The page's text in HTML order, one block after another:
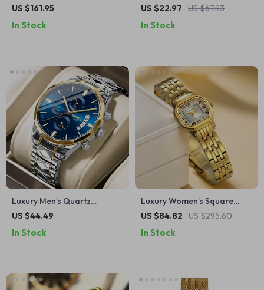
Watch with Sapphire Glass
US $161.95
In Stock
Quartz Watch with Arabic
US $22.97 US $67.93
In Stock
Luxury Men’s Quartz
Chronograph Watch
US $44.49
In Stock
Luxury Women’s Square
Gold Quartz Watch –
US $84.82 US $295.60
In Stock